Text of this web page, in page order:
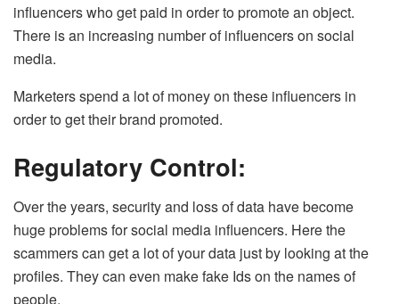
influencers who get paid in order to promote an object.
There is an increasing number of influencers on social
media.
Marketers spend a lot of money on these influencers in
order to get their brand promoted.
Regulatory Control:
Over the years, security and loss of data have become
huge problems for social media influencers. Here the
scammers can get a lot of your data just by looking at the
profiles. They can even make fake Ids on the names of
people.